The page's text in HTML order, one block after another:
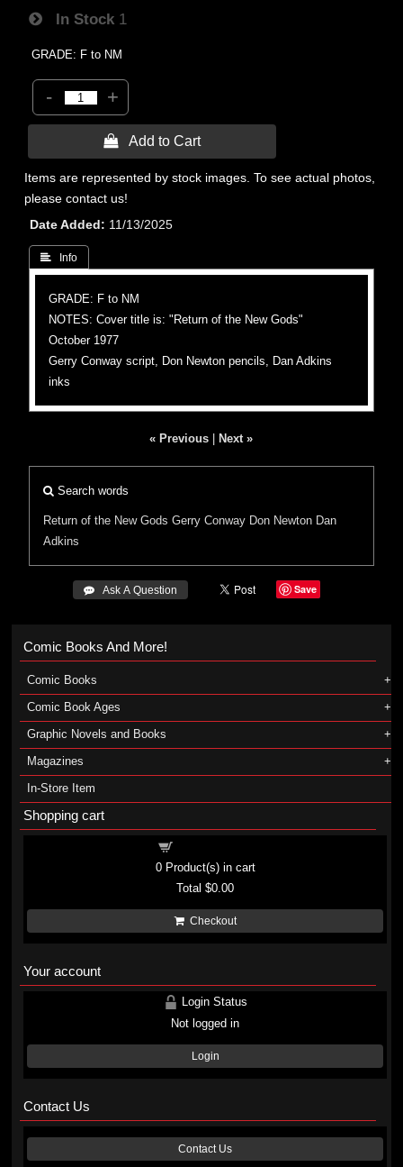
In Stock 1
GRADE: F to NM
- +
 Add to Cart
Items are represented by stock images. To see actual photos,
please contact us!
Date Added
11/13/2025
 Info
GRADE: F to NM
NOTES: Cover title is: "Return of the New Gods"
October 1977
Gerry Conway script, Don Newton pencils, Dan Adkins
inks
« Previous Next »
Search words
Return of the New Gods Gerry Conway Don Newton Dan
Adkins
 Ask A Question Save
Comic Books And More!
Comic Books
Comic Book Ages
Graphic Novels and Books
Magazines
In-Store Item
Shopping cart
0Product(s) in cart
Total$0.00
Checkout
Your account
Login Status
Not logged in
Login
Contact Us
Contact Us